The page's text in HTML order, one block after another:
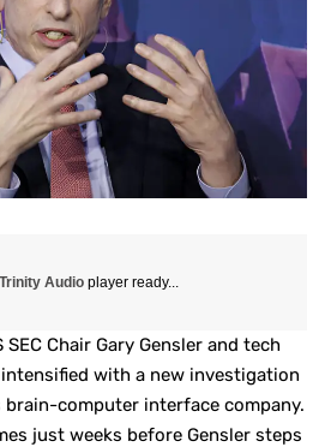
Trinity Audio player ready...
SEC Chair Gary Gensler and tech
with a new investigation
brain-computer interface company.
just weeks before Gensler steps